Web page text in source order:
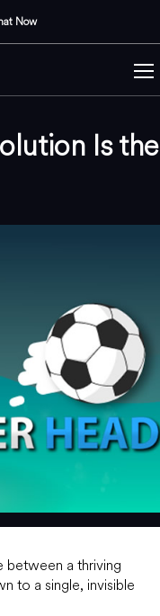
Now
Is
between a thriving
to a single, invisible